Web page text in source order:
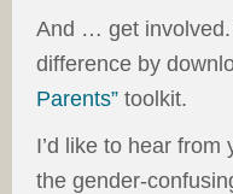
And … get involved.
difference by
Parents” toolkit.
I’d like to hear
the gender-